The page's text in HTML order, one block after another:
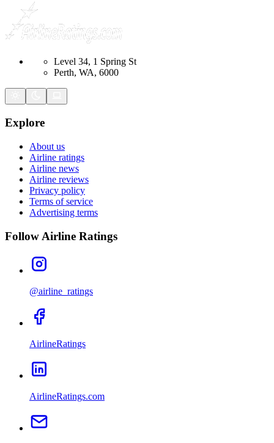
Level 34, 1 Spring St
Perth, WA, 6000
Explore
About us
Airline ratings
Airline news
Airline reviews
Privacy policy
Terms of service
Advertising terms
Follow Airline Ratings
@airline_ratings
AirlineRatings
AirlineRatings.com